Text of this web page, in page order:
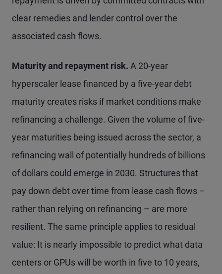
clear remedies and lender control over the
associated cash flows.
Maturity and repayment risk. A 20-year
hyperscaler lease financed by a five-year debt
maturity creates risks if market conditions make
refinancing a challenge. Given the volume of five-
year maturities being issued across the sector, a
refinancing wall of potentially hundreds of billions
of dollars could emerge in 2030. Structures that
pay down debt over time from lease cash flows –
rather than relying on refinancing – are more
resilient. The same principle applies to residual
value: It is nearly impossible to predict what data
centers or GPUs will be worth in five to 10 years,